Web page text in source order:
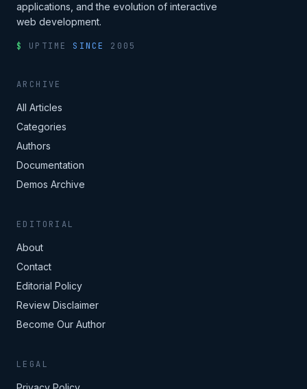
applications, and the evolution of interactive
web development.
$ UPTIME SINCE 2005
ARCHIVE
All Articles
Categories
Authors
Documentation
Demos Archive
EDITORIAL
About
Contact
Editorial Policy
Review Disclaimer
Become Our Author
LEGAL